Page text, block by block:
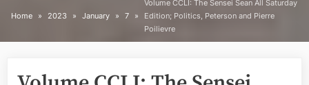
Home 2023 January 7
Volume CCLI: The Sensei Sean All Saturday
Edition; Politics, Peterson and Pierre
Poilievre